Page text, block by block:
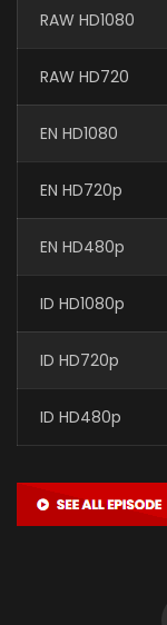
RAW HD1080
RAW HD720
EN HD1080
EN HD720p
EN HD480p
ID HD1080p
ID HD720p
ID HD480p